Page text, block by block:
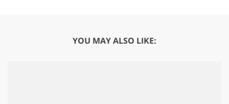
YOU MAY ALSO LIKE: